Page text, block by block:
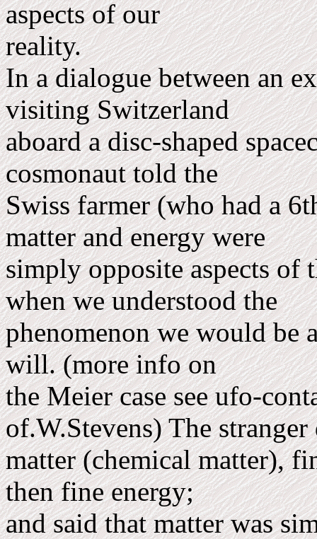
aspects of our
reality.
In a dialogue between an
visiting Switzerland
aboard a disc-shaped
cosmonaut told the
Swiss farmer (who had a
matter and energy were
simply opposite aspects of
when we understood the
phenom­enon we would be
will. (more info on
the Meier case see ufo-
of.W.Stevens) The
matter (chemical matter),
then fine energy;
and said that matter was